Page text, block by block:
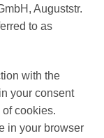
Auguststr.
to as
with the
your consent
cookies.
in your browser